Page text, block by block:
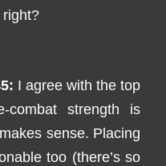
right?
I agree with the top
combat strength is
sense. Placing
too (there’s so